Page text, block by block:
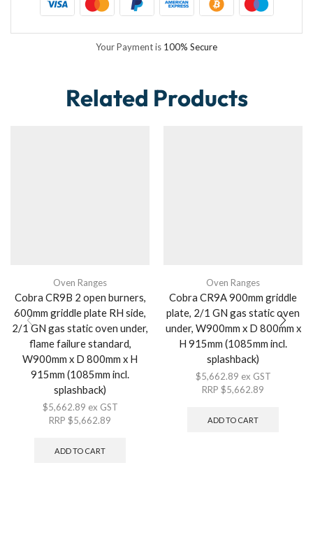
Your Payment is 100% Secure
Related Products
Oven Ranges
Cobra CR9B 2 open burners,
600mm griddle plate RH side,
2/1 GN gas static oven under,
flame failure standard,
W900mm x D 800mm x H
915mm (1085mm incl.
splashback)
$5,662.89 ex GST
RRP $5,662.89
ADD TO CART
Oven Ranges
Cobra CR9A 900mm griddle
plate, 2/1 GN gas static oven
under, W900mm x D 800mm x
H 915mm (1085mm incl.
splashback)
$5,662.89 ex GST
RRP $5,662.89
ADD TO CART